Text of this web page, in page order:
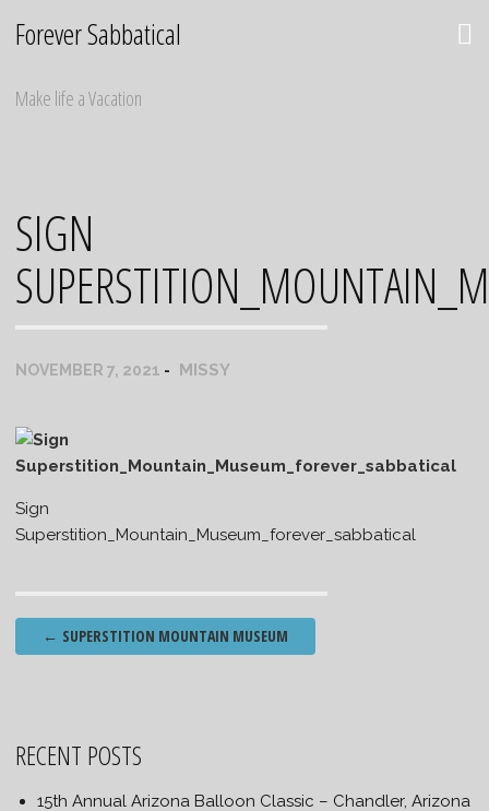
Forever Sabbatical
Make life a Vacation
SIGN
NOVEMBER 7, 2021 MISSY
Sign
Superstition_Mountain_Museum_forever_sabbatical
Post
navigation
← SUPERSTITION MOUNTAIN MUSEUM
RECENT POSTS
15th Annual Arizona Balloon Classic – Chandler, Arizona